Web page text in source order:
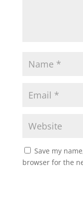
Save my
browser for the